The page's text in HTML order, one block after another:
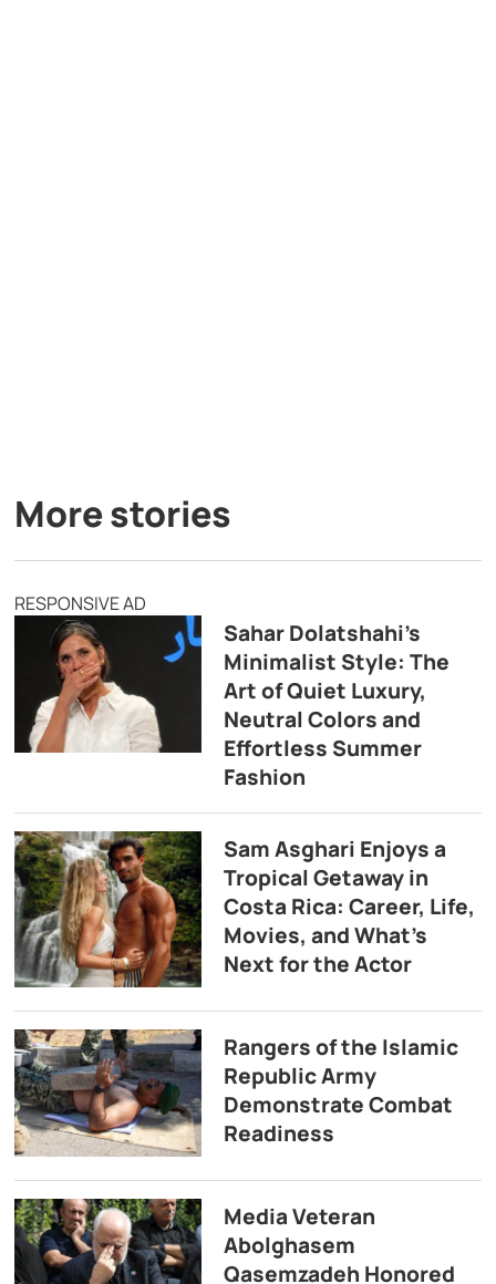
More stories
RESPONSIVE AD
Sahar Dolatshahi’s
Minimalist Style: The
Art of Quiet Luxury,
Neutral Colors and
Effortless Summer
Fashion
Sam Asghari Enjoys a
Tropical Getaway in
Costa Rica: Career, Life,
Movies, and What’s
Next for the Actor
Rangers of the Islamic
Republic Army
Demonstrate Combat
Readiness
Media Veteran
Abolghasem
Qasemzadeh Honored